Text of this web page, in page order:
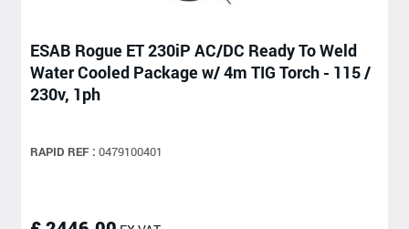
ESAB Rogue ET 230iP AC/DC Ready To Weld
Water Cooled Package w/ 4m TIG Torch - 115 /
230v, 1ph
RAPID REF : 0479100401